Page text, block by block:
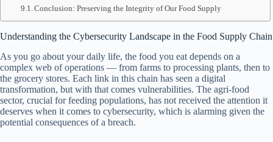
Conclusion: Preserving the Integrity of Our Food Supply
Understanding the Cybersecurity Landscape in the Food Supply Chain
As you go about your daily life, the food you eat depends on a
complex web of operations — from farms to processing plants, then to
the grocery stores. Each link in this chain has seen a digital
transformation, but with that comes vulnerabilities. The agri-food
sector, crucial for feeding populations, has not received the attention it
deserves when it comes to cybersecurity, which is alarming given the
potential consequences of a breach.